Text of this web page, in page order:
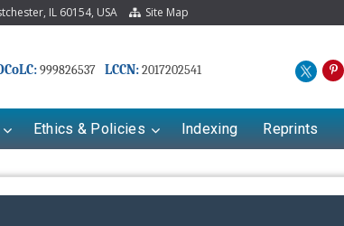
IL 60154, USA Site Map
999826537 LCCN:2017202541
Ethics & Policies Indexing Reprints